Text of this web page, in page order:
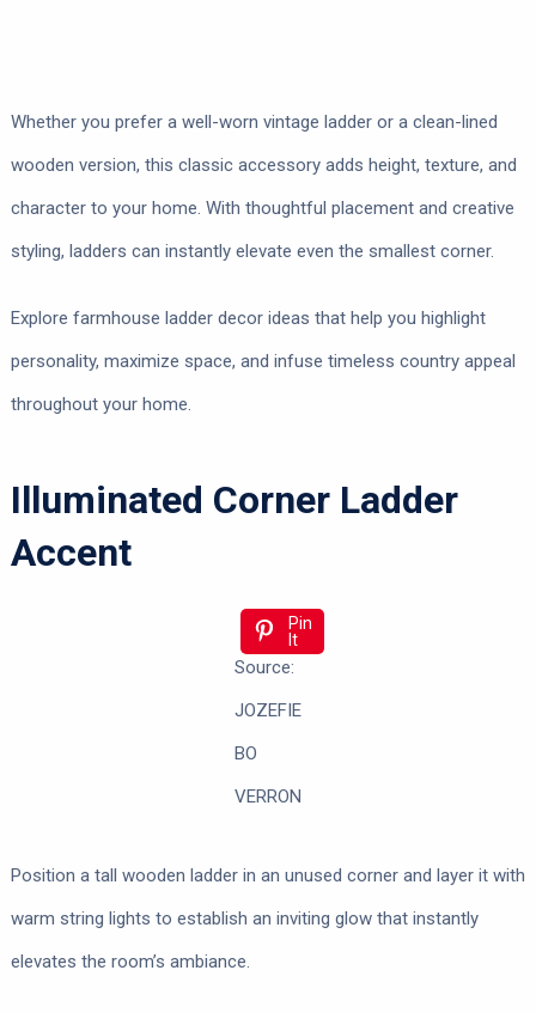
Whether you prefer a well-worn vintage ladder or a clean-lined
wooden version, this classic accessory adds height, texture, and
character to your home. With thoughtful placement and creative
styling, ladders can instantly elevate even the smallest corner.
Explore farmhouse ladder decor ideas that help you highlight
personality, maximize space, and infuse timeless country appeal
throughout your home.
Illuminated Corner Ladder
Accent
Pin
It
Source:
JOZEFIE
BO
VERRON
Position a tall wooden ladder in an unused corner and layer it with
warm string lights to establish an inviting glow that instantly
elevates the room’s ambiance.